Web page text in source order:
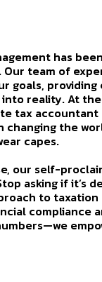
has
team of
goals,
reality. At the
tax
changing the
capes.
our self-
asking if it’s
to taxation
compliance